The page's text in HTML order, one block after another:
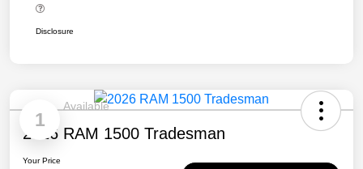
Disclosure
1
Available
2026 RAM 1500 Tradesman
Your Price